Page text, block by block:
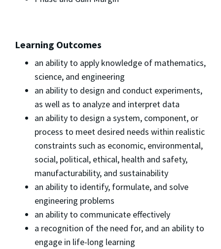
Learning Outcomes
an ability to apply knowledge of mathematics,
science, and engineering
an ability to design and conduct experiments,
as well as to analyze and interpret data
an ability to design a system, component, or
process to meet desired needs within realistic
constraints such as economic, environmental,
social, political, ethical, health and safety,
manufacturability, and sustainability
an ability to identify, formulate, and solve
engineering problems
an ability to communicate effectively
a recognition of the need for, and an ability to
engage in life-long learning